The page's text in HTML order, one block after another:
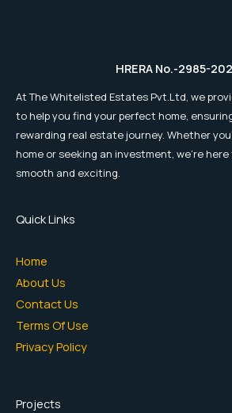
HRERA No.-2985-
At The Whitelisted Estates Pvt.Ltd, we
to help you find your perfect home,
rewarding real estate journey. Whether
home or seeking an investment, we're
smooth and exciting.
Quick Links
Home
About Us
Contact Us
Terms Of Use
Privacy Policy
Projects